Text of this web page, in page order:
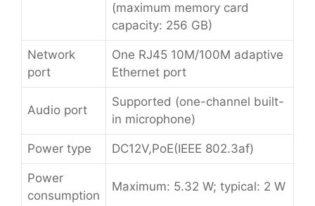
(maximum memory card
capacity: 256 GB)
Network
port
One RJ45 10M/100M adaptive
Ethernet port
Audio port
Supported (one-channel built-
in microphone)
Power type DC12V,PoE(IEEE 802.3af)
Power
consumption
Maximum: 5.32 W; typical: 2 W